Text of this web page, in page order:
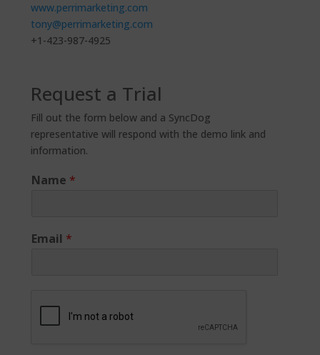
www.perrimarketing.com
tony@perrimarketing.com
+1-423-987-4925
Request a Trial
Fill out the form below and a SyncDog
representative will respond with the demo link and
information.
Name *
Email *